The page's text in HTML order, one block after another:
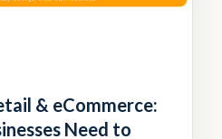
& eCommerce:
Need to